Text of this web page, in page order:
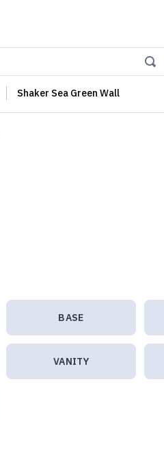
Shaker Sea Green Wall
BASE
VANITY